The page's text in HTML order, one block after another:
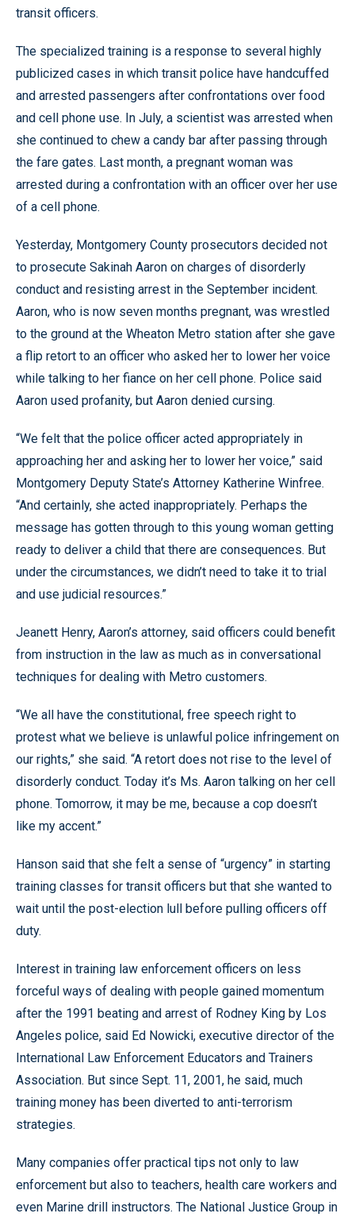
transit officers.
The specialized training is a response to several highly
publicized cases in which transit police have handcuffed
and arrested passengers after confrontations over food
and cell phone use. In July, a scientist was arrested when
she continued to chew a candy bar after passing through
the fare gates. Last month, a pregnant woman was
arrested during a confrontation with an officer over her use
of a cell phone.
Yesterday, Montgomery County prosecutors decided not
to prosecute Sakinah Aaron on charges of disorderly
conduct and resisting arrest in the September incident.
Aaron, who is now seven months pregnant, was wrestled
to the ground at the Wheaton Metro station after she gave
a flip retort to an officer who asked her to lower her voice
while talking to her fiance on her cell phone. Police said
Aaron used profanity, but Aaron denied cursing.
“We felt that the police officer acted appropriately in
approaching her and asking her to lower her voice,” said
Montgomery Deputy State’s Attorney Katherine Winfree.
“And certainly, she acted inappropriately. Perhaps the
message has gotten through to this young woman getting
ready to deliver a child that there are consequences. But
under the circumstances, we didn’t need to take it to trial
and use judicial resources.”
Jeanett Henry, Aaron’s attorney, said officers could benefit
from instruction in the law as much as in conversational
techniques for dealing with Metro customers.
“We all have the constitutional, free speech right to
protest what we believe is unlawful police infringement on
our rights,” she said. “A retort does not rise to the level of
disorderly conduct. Today it’s Ms. Aaron talking on her cell
phone. Tomorrow, it may be me, because a cop doesn’t
like my accent.”
Hanson said that she felt a sense of “urgency” in starting
training classes for transit officers but that she wanted to
wait until the post-election lull before pulling officers off
duty.
Interest in training law enforcement officers on less
forceful ways of dealing with people gained momentum
after the 1991 beating and arrest of Rodney King by Los
Angeles police, said Ed Nowicki, executive director of the
International Law Enforcement Educators and Trainers
Association. But since Sept. 11, 2001, he said, much
training money has been diverted to anti-terrorism
strategies.
Many companies offer practical tips not only to law
enforcement but also to teachers, health care workers and
even Marine drill instructors. The National Justice Group in